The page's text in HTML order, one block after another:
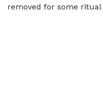
removed for some ritual